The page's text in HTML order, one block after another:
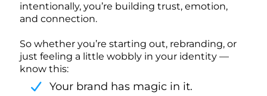
intentionally, you’re building trust, emotion,
and connection.
So whether you’re starting out, rebranding, or
just feeling a little wobbly in your identity —
know this:
Your brand has magic in it.